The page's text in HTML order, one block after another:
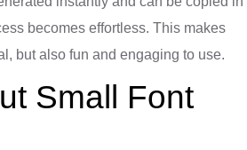
becomes effortless. This makes
but also fun and engaging to use.
Small Font